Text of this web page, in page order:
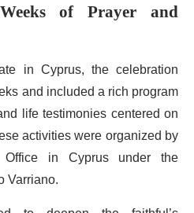
of Prayer and
in Cyprus, the celebration
and included a rich program
life testimonies centered on
activities were organized by
in Cyprus under the
Varriano.